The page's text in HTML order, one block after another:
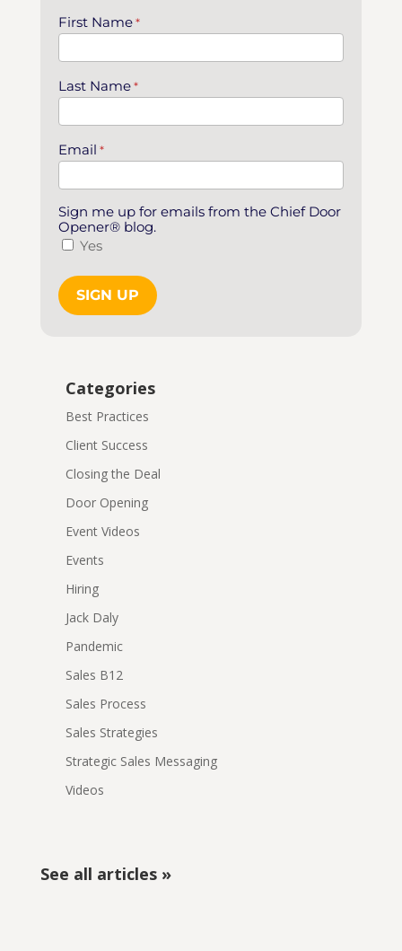
First Name *
Last Name *
Email *
Sign me up for emails from the Chief Door
Opener® blog.
Yes
Categories
Best Practices
Client Success
Closing the Deal
Door Opening
Event Videos
Events
Hiring
Jack Daly
Pandemic
Sales B12
Sales Process
Sales Strategies
Strategic Sales Messaging
Videos
See all articles »